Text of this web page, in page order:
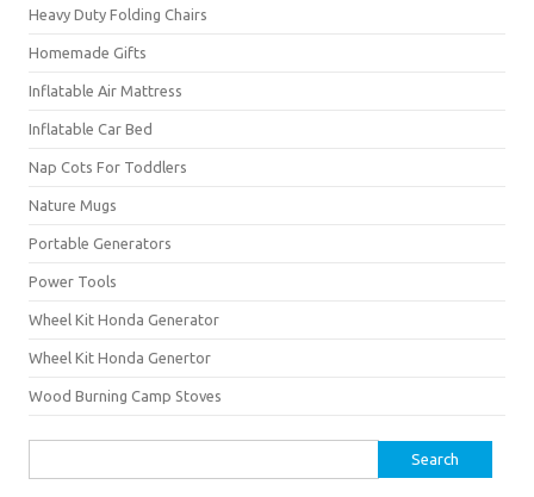
Heavy Duty Folding Chairs
Homemade Gifts
Inflatable Air Mattress
Inflatable Car Bed
Nap Cots For Toddlers
Nature Mugs
Portable Generators
Power Tools
Wheel Kit Honda Generator
Wheel Kit Honda Genertor
Wood Burning Camp Stoves
for: